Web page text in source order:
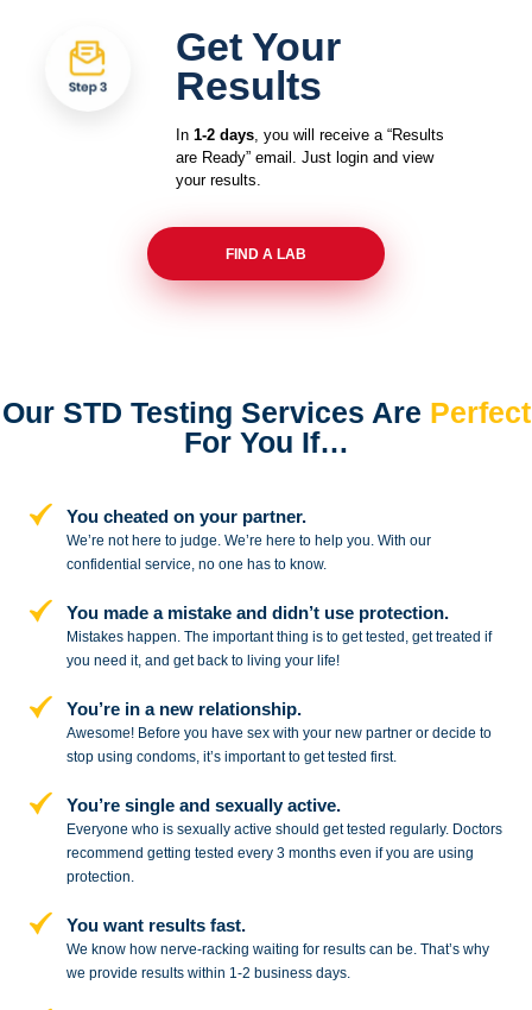
Get Your
Results
In 1-2 days, you will receive a “Results
are Ready” email. Just login and view
your results.
FIND A LAB
Our STD Testing Services Are Perfect
For You If…
You cheated on your partner.
We’re not here to judge. We’re here tohelp you. With our
confidential service,no one has to know.
You made a mistake anddidn’t use protection.
Mistakes happen. The important thing is to get tested, get treated if
you need it, and get back to living your life!
You’re in a new relationship.
Awesome! Before you have sex with your new partner or decide to
stopusing condoms, it’s important to get tested first.
You’re single and sexually active.
Everyone who is sexually active should get tested regularly. Doctors
recommend getting tested every 3 months even if you are using
protection.
You want results fast.
We know how nerve-racking waiting for results can be. That’s why
we provide results within 1-2 business days.